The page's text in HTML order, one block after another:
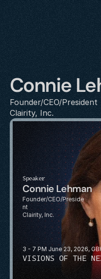
Connie
Founder/CEO/President
Clairity, Inc.
3 - 7 PM June 23, 2026,
VISIONS OF THE
Speaker
Connie Lehman
Founder/CEO/Preside
nt
Clairity, Inc.